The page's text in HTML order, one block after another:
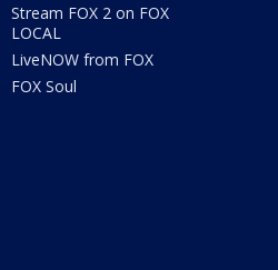
Stream FOX 2 on FOX
LOCAL
LiveNOW from FOX
FOX Soul